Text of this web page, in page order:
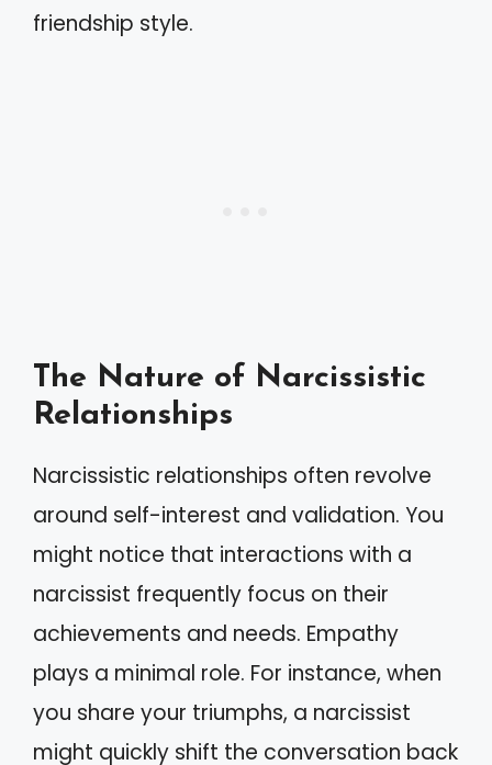
friendship style.
The Nature of Narcissistic
Relationships
Narcissistic relationships often revolve
around self-interest and validation. You
might notice that interactions with a
narcissist frequently focus on their
achievements and needs. Empathy
plays a minimal role. For instance, when
you share your triumphs, a narcissist
might quickly shift the conversation back